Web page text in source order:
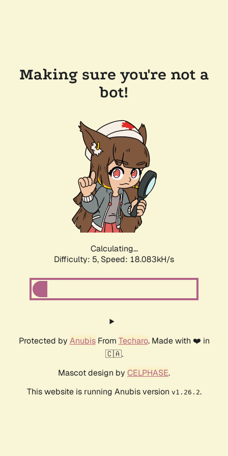
Making sure you're not a
bot!
Calculating...
Difficulty: 5, Speed: 18.083kH/s
Protected by AnubisFrom Techaro. Made with ❤️ in
🇨🇦.
Mascot design by CELPHASE.
This website is running Anubis version v1.26.2.